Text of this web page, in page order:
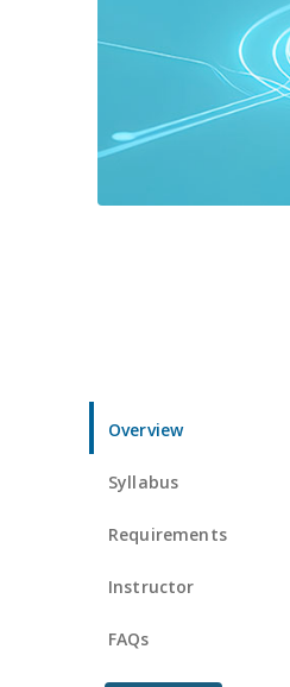
Overview
Syllabus
Requirements
Instructor
FAQs